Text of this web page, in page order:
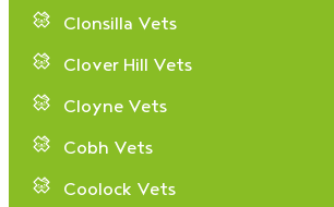
Clonsilla Vets
Clover Hill Vets
Cloyne Vets
Cobh Vets
Coolock Vets